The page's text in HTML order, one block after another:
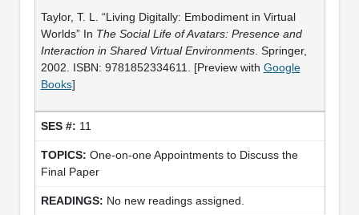
Taylor, T. L. “Living Digitally: Embodiment in Virtual
Worlds” In The Social Life of Avatars: Presence and
Interaction in Shared Virtual Environments. Springer,
2002. ISBN: 9781852334611. [Preview with Google
Books]
11
One-on-one Appointments to Discuss the
Final Paper
No new readings assigned.